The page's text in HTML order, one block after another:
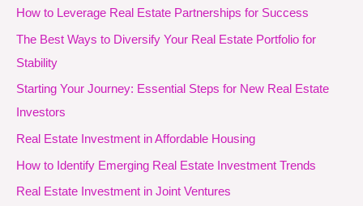
How to Leverage Real Estate Partnerships for Success
The Best Ways to Diversify Your Real Estate Portfolio for
Stability
Starting Your Journey: Essential Steps for New Real Estate
Investors
Real Estate Investment in Affordable Housing
How to Identify Emerging Real Estate Investment Trends
Real Estate Investment in Joint Ventures